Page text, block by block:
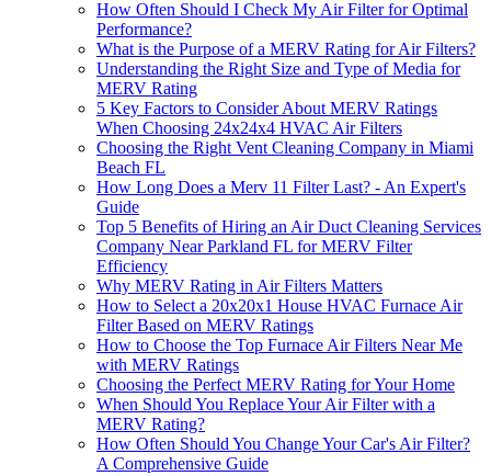
How Often Should I Check My Air Filter for Optimal
Performance?
What is the Purpose of a MERV Rating for Air Filters?
Understanding the Right Size and Type of Media for
MERV Rating
5 Key Factors to Consider About MERV Ratings
When Choosing 24x24x4 HVAC Air Filters
Choosing the Right Vent Cleaning Company in Miami
Beach FL
How Long Does a Merv 11 Filter Last? - An Expert's
Guide
Top 5 Benefits of Hiring an Air Duct Cleaning Services
Company Near Parkland FL for MERV Filter
Efficiency
Why MERV Rating in Air Filters Matters
How to Select a 20x20x1 House HVAC Furnace Air
Filter Based on MERV Ratings
How to Choose the Top Furnace Air Filters Near Me
with MERV Ratings
Choosing the Perfect MERV Rating for Your Home
When Should You Replace Your Air Filter with a
MERV Rating?
How Often Should You Change Your Car's Air Filter?
A Comprehensive Guide